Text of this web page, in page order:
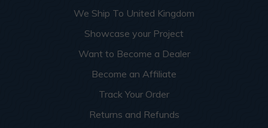
We Ship To United Kingdom
Showcase your Project
Want to Become a Dealer
Become an Affiliate
Track Your Order
Returns and Refunds